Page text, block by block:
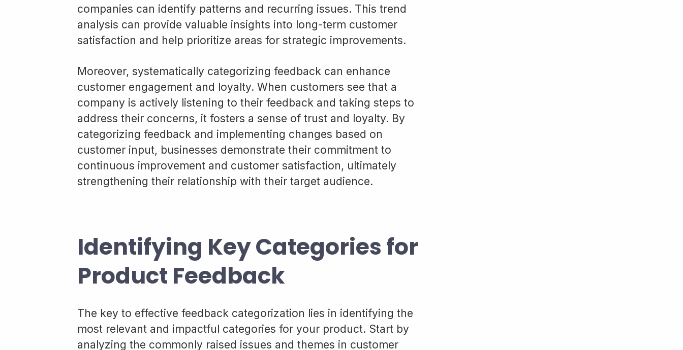
companies can identify patterns and recurring issues. This trend
analysis can provide valuable insights into long-term customer
satisfaction and help prioritize areas for strategic improvements.
Moreover, systematically categorizing feedback can enhance
customer engagement and loyalty. When customers see that a
company is actively listening to their feedback and taking steps to
address their concerns, it fosters a sense of trust and loyalty. By
categorizing feedback and implementing changes based on
customer input, businesses demonstrate their commitment to
continuous improvement and customer satisfaction, ultimately
strengthening their relationship with their target audience.
Identifying Key Categories for
Product Feedback
The key to effective feedback categorization lies in identifying the
most relevant and impactful categories for your product. Start by
analyzing the commonly raised issues and themes in customer